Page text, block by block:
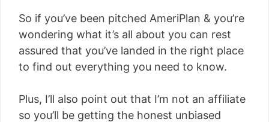
So if you’ve been pitched AmeriPlan & you’re
wondering what it’s all about you can rest
assured that you’ve landed in the right place
to find out everything you need to know.
Plus, I’ll also point out that I’m not an affiliate
so you’ll be getting the honest unbiased